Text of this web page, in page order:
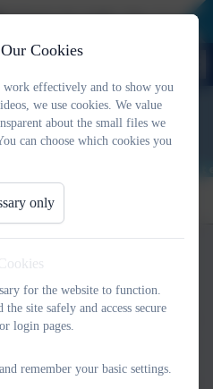
NEWS FLASH: The
are
CIC®, a community
on a mission to improve
child and young person,
at home, in the
For Parents &
Meet Our Team
Cookies
work effectively and to show you
we use cookies. We value
about the small files we
can choose which cookies you
only
for the website to function.
site safely and access secure
login pages.
remember your basic settings.